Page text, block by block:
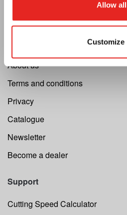
Allow all
Customize
About us
Terms and conditions
Privacy
Catalogue
Newsletter
Become a dealer
Support
Cutting Speed Calculator